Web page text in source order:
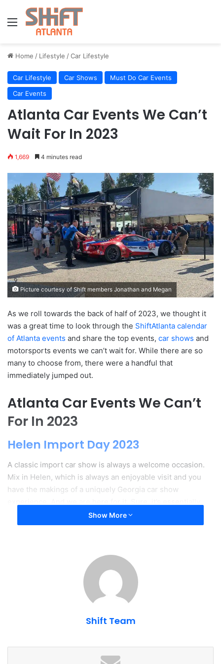
Menu
Home / Lifestyle /Car Lifestyle
Car Lifestyle Car Shows
Must Do Car Events
Car Events
Atlanta Car Events We Can’t
Wait For In 2023
1,669 4 minutes read
Picture courtesy of Shift members Jonathan and Megan
As we roll towards the back of half of 2023, we thought it
was a great time to look through the ShiftAtlanta calendar
of Atlanta events and share the top events, car shows and
motorsports events we can’t wait for. While there are so
many to choose from, there were a handful that
immediately jumped out.
Atlanta Car Events We Can’t
For In 2023
Helen Import Day 2023
A classic import car show is always a welcome occasion.
Mix in Helen, which is always an enjoyable visit and you
have the makings of a uniquely Georgia car show
just a car show in a field with limited parking and crowded
restaurants. But it’s still a blast and we’re looking forward
Traction - Insurance For Car People
Show More
Shift Team